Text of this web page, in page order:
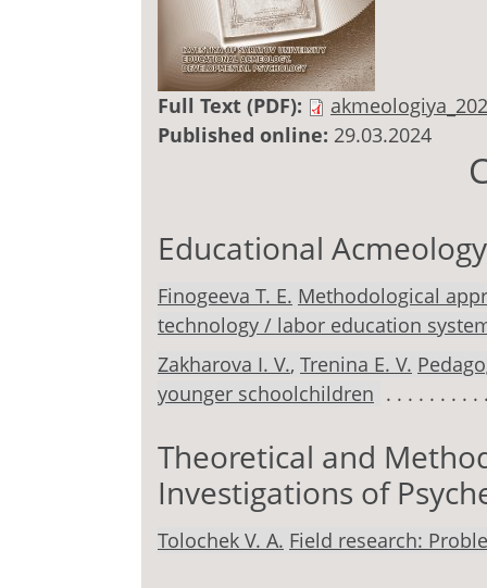
Full Text (PDF):
Published online: 29.03.2024
Educational Acmeology
Finogeeva T. E. Methodological
technology / labor education
Zakharova I. V., Trenina E. V.
younger schoolchildren
Theoretical and
Investigations of
Tolochek V. A. Field research: